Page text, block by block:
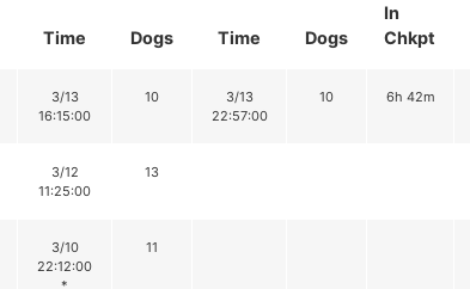
In
Chkpt
Time Dogs Time Dogs
3/13
16:15:00
10
3/13
22:57:00
10 6h 42m
3/12
11:25:00
13
3/10
22:12:00
11